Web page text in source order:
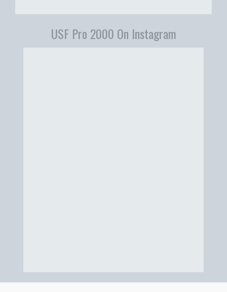
USF Pro 2000 On Instagram